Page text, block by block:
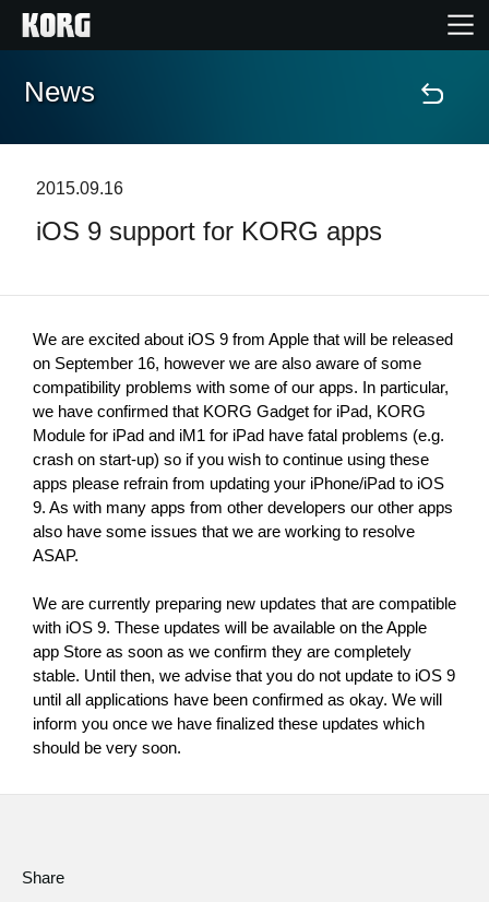
Home
Features
Events
Support
Store Locator
News
About KORG
News
2015.09.16
iOS 9 support for KORG apps
We are excited about iOS 9 from Apple that will be released
on September 16, however we are also aware of some
compatibility problems with some of our apps. In particular,
we have confirmed that KORG Gadget for iPad, KORG
Module for iPad and iM1 for iPad have fatal problems (e.g.
crash on start-up) so if you wish to continue using these
apps please refrain from updating your iPhone/iPad to iOS
9. As with many apps from other developers our other apps
also have some issues that we are working to resolve
ASAP.
We are currently preparing new updates that are compatible
with iOS 9. These updates will be available on the Apple
app Store as soon as we confirm they are completely
stable. Until then, we advise that you do not update to iOS 9
until all applications have been confirmed as okay. We will
inform you once we have finalized these updates which
should be very soon.
Share